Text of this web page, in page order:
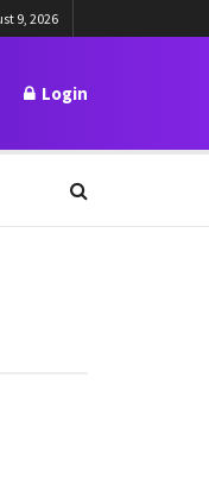
9, 2026
Login